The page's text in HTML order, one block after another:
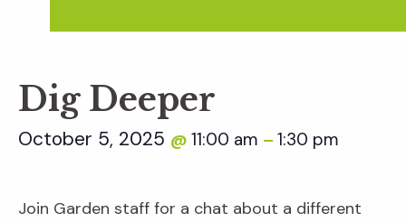
Dig Deeper
October 5, 2025 @ 11:00 am – 1:30 pm
Join Garden staff for a chat about a different